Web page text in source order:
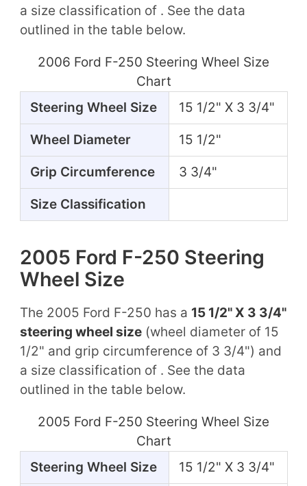
a size classification of . See the data
outlined in the table below.
2006 Ford F-250 Steering Wheel Size
Chart
Steering Wheel Size
15 1/2" X 3 3/4"
Wheel Diameter 15 1/2"
Grip Circumference 3 3/4"
Size Classification
2005 Ford F-250 Steering
Wheel Size
The 2005 Ford F-250 has a 15 1/2" X 3 3/4"
steering wheel size(wheel diameter of 15
1/2" and grip circumference of 3 3/4") and
a size classification of . See the data
outlined in the table below.
2005 Ford F-250 Steering Wheel Size
Chart
Steering Wheel Size
15 1/2" X 3 3/4"